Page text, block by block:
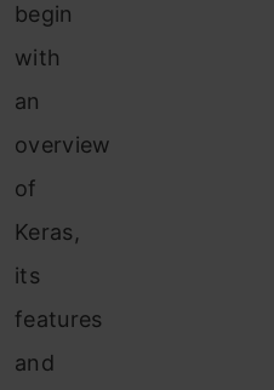
begin
with
an
overview
of
Keras,
its
features
and